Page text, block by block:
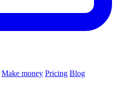
Make money Pricing Blog